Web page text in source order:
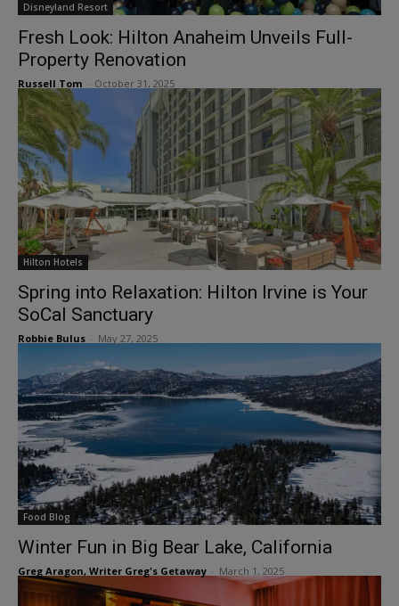
Disneyland Resort
Fresh Look: Hilton Anaheim Unveils Full-
Property Renovation
Russell Tom October 31, 2025
Hilton Hotels
Spring into Relaxation: Hilton Irvine is Your
SoCal Sanctuary
Robbie Bulus May 27, 2025
Food Blog
Winter Fun in Big Bear Lake, California
Greg Aragon, Writer Greg's Getaway March 1, 2025